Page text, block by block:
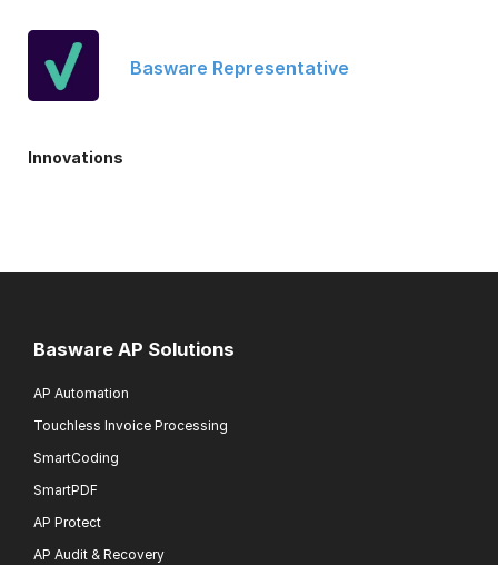
Basware Representative
Innovations
Basware AP Solutions
AP Automation
Touchless Invoice Processing
SmartCoding
SmartPDF
AP Protect
AP Audit & Recovery